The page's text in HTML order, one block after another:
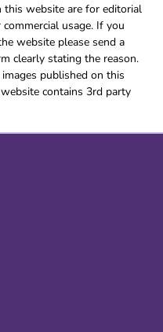
this website are for editorial
usage. If you
website please send a
clearly stating the reason.
published on this
contains 3rd party